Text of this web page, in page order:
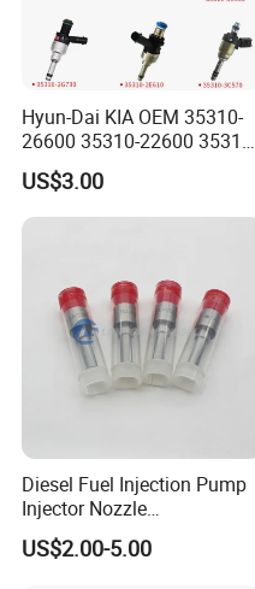
Hyun-Dai KIA OEM 35310-
26600 35310-22600 35310-
22600 35310-2b010
Automotive Parts Fuel
Injector
US$3.00
Diesel Fuel Injection Pump
Injector Nozzle
Dlla152p1454
US$2.00-5.00